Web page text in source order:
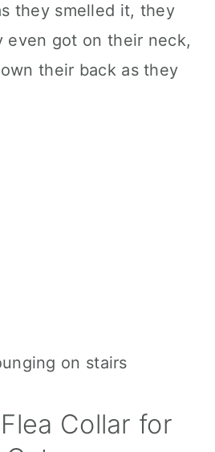
they smelled it, they
even got on their neck,
their back as they
Collar for